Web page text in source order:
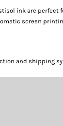
ink are perfect
screen
and shipping